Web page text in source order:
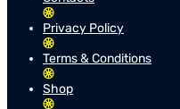
Privacy Policy
Terms & Conditions
Shop